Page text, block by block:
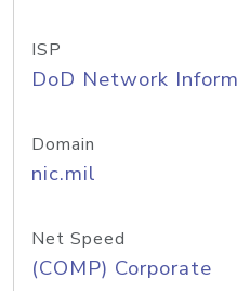
ISP
DoD Network
Domain
nic.mil
Net Speed
(COMP) Corporate